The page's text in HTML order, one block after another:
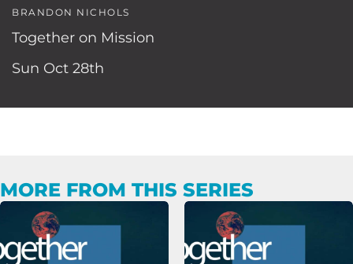
BRANDON NICHOLS
Together on Mission
Sun Oct 28th
MORE FROM THIS SERIES